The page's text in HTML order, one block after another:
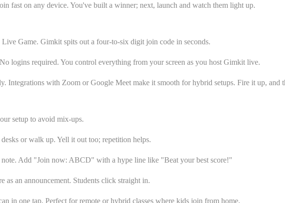
fast on any device. You've built a winner; next, launch and watch them light up.
Game. Gimkit spits out a four-to-six digit join code in seconds.
logins required. You control everything from your screen as you host Gimkit live.
Integrations with Zoom or Google Meet make it smooth for hybrid setups. Fire it up, and
setup to avoid mix-ups.
or walk up. Yell it out too; repetition helps.
Add "Join now: ABCD" with a hype line like "Beat your best score!"
an announcement. Students click straight in.
in one tap. Perfect for remote or hybrid classes where kids join from home.